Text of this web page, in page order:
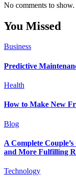
No comments to show.
You Missed
Business
Predictive
Health
How to Make New
Blog
A Complete
and More Fulfilling
Technology